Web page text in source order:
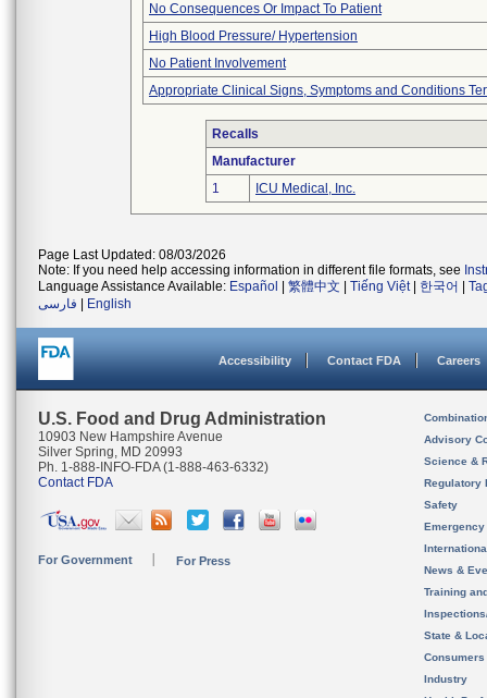
No Consequences Or Impact To Patient
High Blood Pressure/ Hypertension
No Patient Involvement
Appropriate Clinical Signs, Symptoms and Conditions
Recalls
Manufacturer
1
ICU Medical, Inc.
Page Last Updated: 08/03/2026
Note: If you need help accessing information in different file formats, see
Language Assistance Available: Español 繁體中文 Tiếng Việt| 한국어
فارسی
English
Accessibility Contact FDA Careers
U.S. Food and Drug Administration
10903 New Hampshire Avenue
Silver Spring, MD 20993
Ph. 1-888-INFO-FDA (1-888-463-6332)
Contact FDA
For Government For Press
Advisory
Science &
Regulatory
Safety
News &
Training
State &
Consumers
Industry